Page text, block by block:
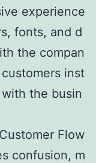
experience
fonts, and d
the compan
inst
the busin
Flow
confusion, m